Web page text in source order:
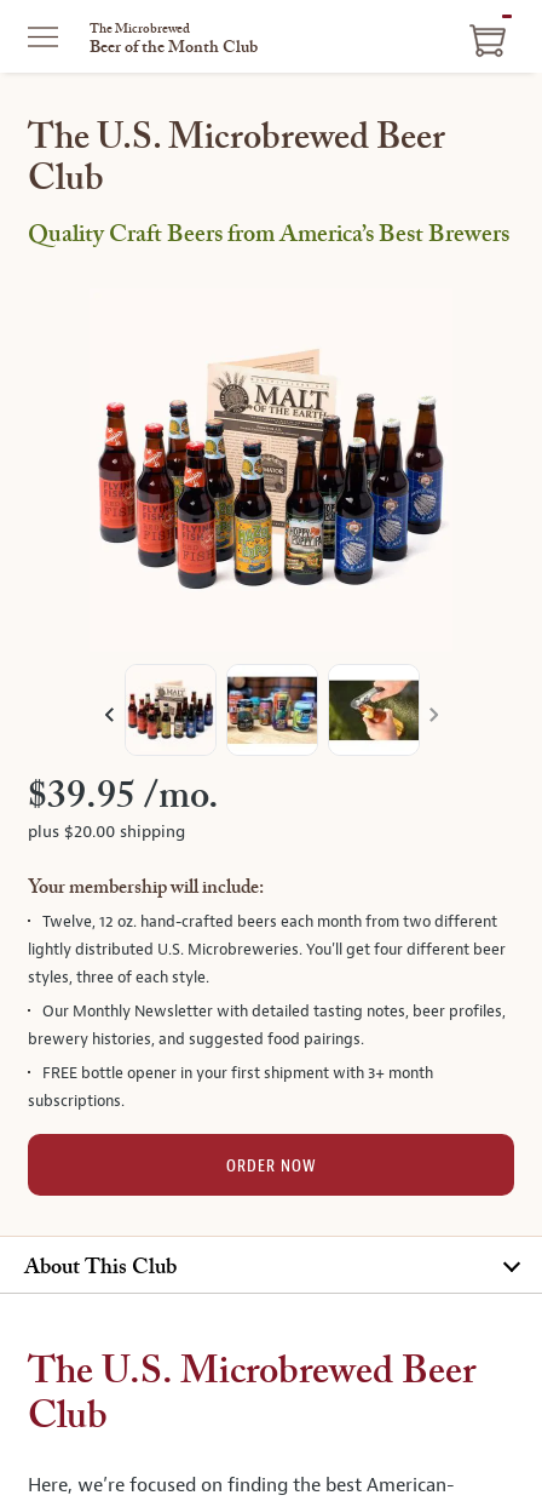
The Microbrewed
Beer of the Month Club
The U.S. Microbrewed Beer
Club
Quality Craft Beers from America’s Best Brewers
of
the
image
to
change
the
main
image
above.
$39.95 /mo.
plus $20.00 shipping
Your membership will include:
Twelve, 12 oz. hand-crafted beers each month from two different
lightly distributed U.S. Microbreweries. You'll get four different beer
styles, three of each style.
Our Monthly Newsletterwith detailed tasting notes, beer profiles,
brewery histories, and suggested food pairings.
FREE bottle opener in your first shipment with 3+ month
subscriptions.
ORDER NOW
About This Club
The U.S. Microbrewed Beer
Club
Here, we’re focused on finding the best American-